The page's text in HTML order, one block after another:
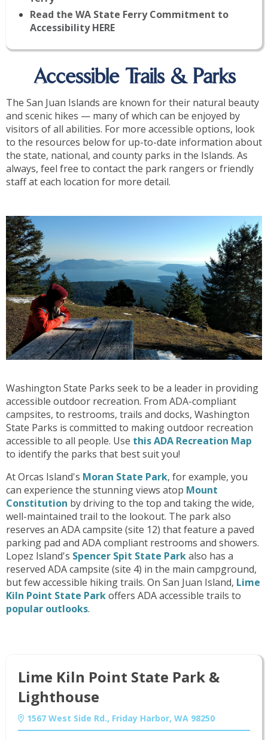
Read the WA State Ferry Commitment to
Accessibility HERE
Accessible Trails & Parks
The San Juan Islands are known for their natural beauty
and scenic hikes — many of which can be enjoyed by
visitors of all abilities. For more accessible options, look
to the resources below for up-to-date information about
the state, national, and county parks in the Islands. As
always, feel free to contact the park rangers or friendly
staff at each location for more detail.
Washington State Parks seek to be a leader in providing
accessible outdoor recreation. From ADA-compliant
campsites, to restrooms, trails and docks, Washington
State Parks is committed to making outdoor recreation
accessible to all people. Use this ADA Recreation Map
to identify the parks that best suit you!
At Orcas Island's Moran State Park, for example, you
can experience the stunning views atop Mount
Constitution by driving to the top and taking the wide,
well-maintained trail to the lookout. The park also
reserves an ADA campsite (site 12) that feature a paved
parking pad and ADA compliant restrooms and showers.
Lopez Island's Spencer Spit State Parkalso has a
reserved ADA campsite (site 4) in the main campground,
but few accessible hiking trails. On San Juan Island, Lime
Kiln Point State Parkoffers ADA accessible trails to
popular outlooks.
Lime Kiln Point State Park &
Lighthouse
1567 West Side Rd., Friday Harbor, WA 98250